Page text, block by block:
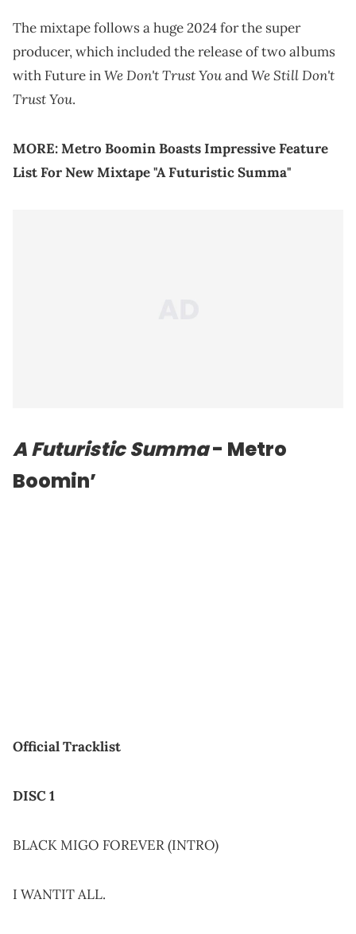
The mixtape follows a huge 2024 for the super
producer, which included the release of two albums
with Future inWe Don't Trust YouandWe Still Don't
Trust You.
MORE:Metro Boomin Boasts Impressive Feature
List For New Mixtape "A Futuristic Summa"
A Futuristic Summa- Metro
Boomin’
Official Tracklist
DISC 1
BLACK MIGO FOREVER (INTRO)
I WANTIT ALL.